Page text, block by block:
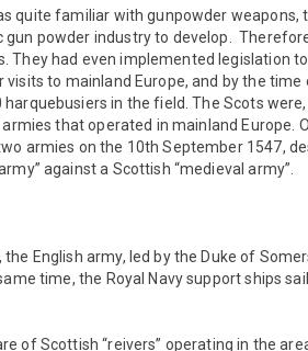
quite familiar with gunpowder
gun powder industry to develop.
They had even implemented legislation
to mainland Europe, and by the
harquebusiers in the field. The Scots
armies that operated in mainland
armies on the 10th September 1547,
against a Scottish “medieval army”.
the English army, led by the Duke of
time, the Royal Navy support ships
of Scottish “reivers” operating in the